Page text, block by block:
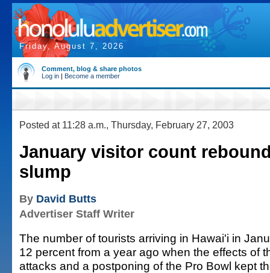
Friday, August 7, 2026
Comment, blog & share photos
Log in | Become a member
Posted at 11:28 a.m., Thursday, February 27, 2003
January visitor count
slump
By David Butts
Advertiser Staff Writer
The number of tourists arriving in Hawai'i in
12 percent from a year ago when the effects of
attacks and a postponing of the Pro Bowl kept